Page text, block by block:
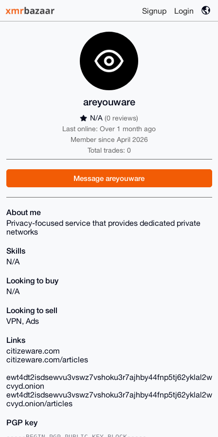
Signup Login
areyouware
N/A (0 reviews)
Last online: Over 1 month ago
Member since April 2026
Total trades: 0
Message areyouware
About me
Privacy-focused service that provides dedicated private
networks
Skills
N/A
Looking to buy
N/A
Looking to sell
VPN, Ads
Links
citizeware.com
citizeware.com/articles
ewt4dt2isdsewvu3vswz7vshoku3r7ajhby44fnp5tj62yklal2w
cvyd.onion
ewt4dt2isdsewvu3vswz7vshoku3r7ajhby44fnp5tj62yklal2w
cvyd.onion/articles
PGP key